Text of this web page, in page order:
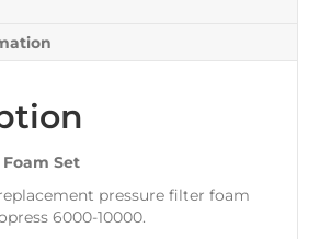
Set
pressure filter foam
6000-10000.